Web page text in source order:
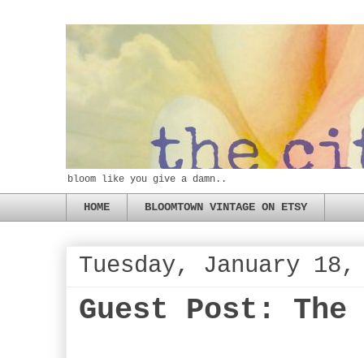
bloom like you give a damn..
HOME BLOOMTOWN VINTAGE ON ETSY
Tuesday, January 18,
Guest Post: